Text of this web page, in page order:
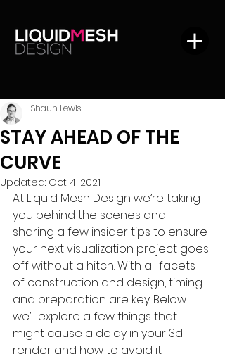
STAY AHEAD OF THE
CURVE
Shaun Lewis
Updated: Oct 4, 2021
At Liquid Mesh Design we’re taking
you behind the scenes and
sharing a few insider tips to ensure
your next visualization project goes
off without a hitch. With all facets
of construction and design, timing
and preparation are key. Below
we’ll explore a few things that
might cause a delay in your 3d
render and how to avoid it.